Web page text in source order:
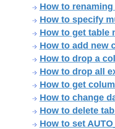
How to
How to specify
How to get table
How to add new
How to drop a
How to drop all
How to get
How to change
How to delete
How to set